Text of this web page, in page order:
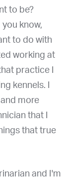
to be?
know,
to do with
working at
practice I
kennels. I
more
that I
that true
and I'm